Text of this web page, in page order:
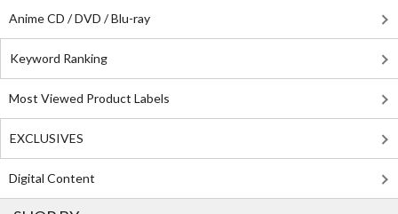
Anime CD / DVD / Blu-ray
Keyword Ranking
Most Viewed Product Labels
EXCLUSIVES
Digital Content